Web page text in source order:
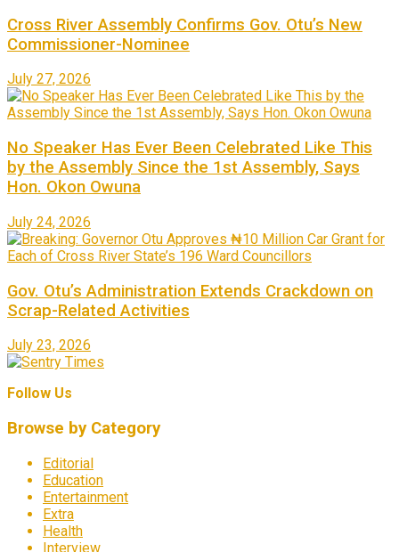
Cross River Assembly Confirms Gov. Otu’s New
Commissioner-Nominee
July 27, 2026
No Speaker Has Ever Been Celebrated Like This
by the Assembly Since the 1st Assembly, Says
Hon. Okon Owuna
July 24, 2026
Gov. Otu’s Administration Extends Crackdown on
Scrap-Related Activities
July 23, 2026
Follow Us
Browse by Category
Editorial
Education
Entertainment
Extra
Health
Interview